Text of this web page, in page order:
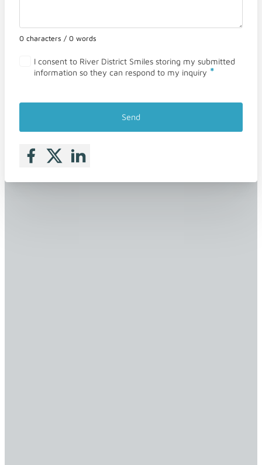
0 characters / 0 words
I consent to River District Smiles storing my submitted
information so they can respond to my inquiry *
Send
Follow me on Facebook
Follow me on X
Follow me on LinkedIn